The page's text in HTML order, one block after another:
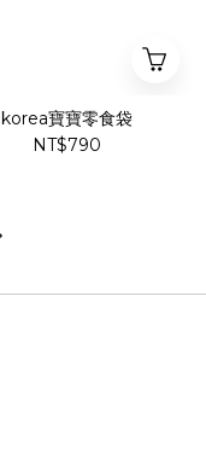
korea寶寶零食袋
NT$790